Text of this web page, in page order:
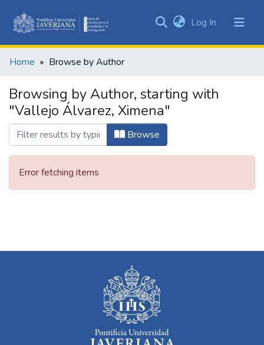
&
All of DSpace
Log In (current)
Home Browse by Author
Browsing by Author, starting with
"Vallejo Álvarez, Ximena"
Browse
Error fetching items